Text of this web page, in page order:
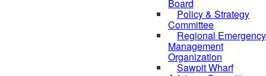
Board
Policy & Strategy
Committee
Regional Emergency
Management
Organization
Sawpit Wharf